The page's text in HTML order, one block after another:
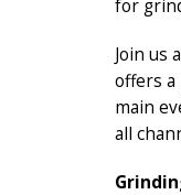
for
Join us
offers a
main
all